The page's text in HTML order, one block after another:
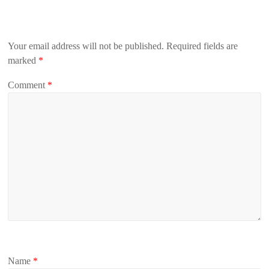
Your email address will not be published. Required fields are
marked *
Comment *
Name *